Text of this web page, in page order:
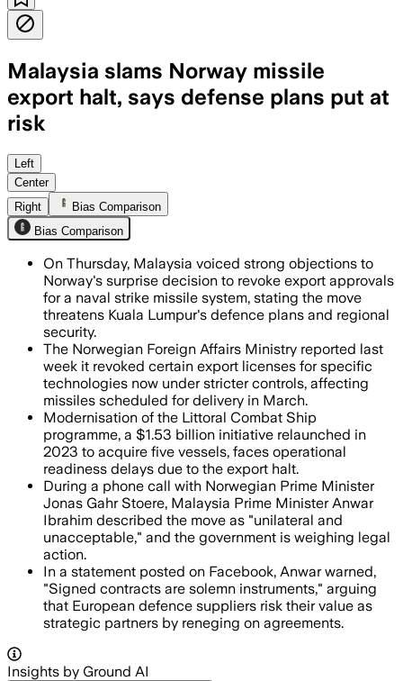
Malaysia slams Norway missile
export halt, says defense plans put at
risk
Malaysia says Norway’s export
Left
Center
Right
Bias Comparison
Bias Comparison
On Thursday, Malaysia voiced strong objections to
Norway's surprise decision to revoke export approvals
for a naval strike missile system, stating the move
threatens Kuala Lumpur's defence plans and regional
security.
The Norwegian Foreign Affairs Ministry reported last
week it revoked certain export licenses for specific
technologies now under stricter controls, affecting
missiles scheduled for delivery in March.
Modernisation of the Littoral Combat Ship
programme, a $1.53 billion initiative relaunched in
2023 to acquire five vessels, faces operational
readiness delays due to the export halt.
During a phone call with Norwegian Prime Minister
Jonas Gahr Stoere, Malaysia Prime Minister Anwar
Ibrahim described the move as "unilateral and
unacceptable," and the government is weighing legal
action.
In a statement posted on Facebook, Anwar warned,
"Signed contracts are solemn instruments," arguing
that European defence suppliers risk their value as
strategic partners by reneging on agreements.
Insights by Ground AI